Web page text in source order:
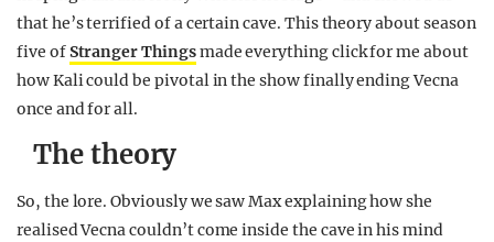
that he’s terrified of a certain cave. This theory about season
five ofStranger Thingsmade everything click for me about
how Kali could be pivotal in the show finally ending Vecna
once and for all.
The theory
So, the lore. Obviously we saw Max explaining how she
realised Vecna couldn’t come inside the cave in his mind